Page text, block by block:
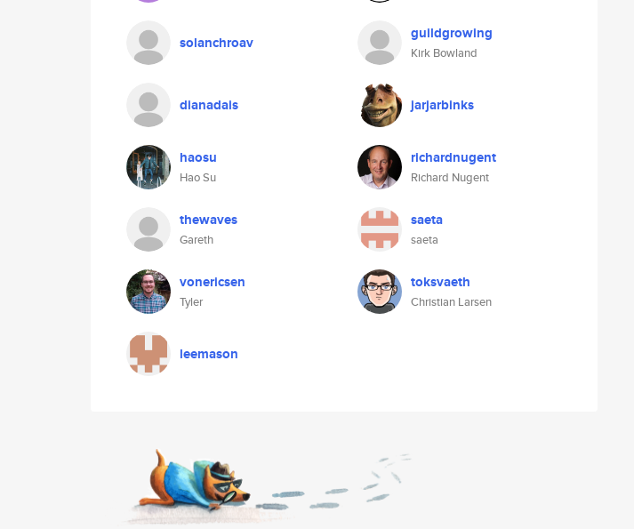
solanchroav guildgrowing
Kirk Bowland
dianadais jarjarbinks
haosu
Hao Su
richardnugent
Richard Nugent
thewaves
Gareth
saeta
saeta
vonericsen
Tyler
toksvaeth
Christian Larsen
leemason